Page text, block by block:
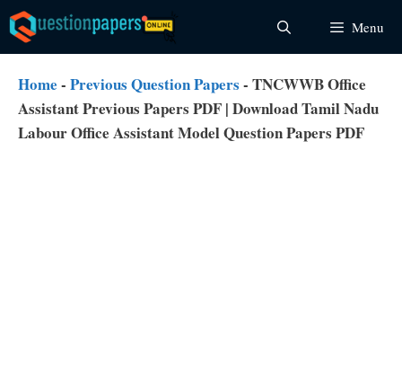
Skip
to
content
Menu
Home - Previous Question Papers - TNCWWB Office
Assistant Previous Papers PDF | Download Tamil Nadu
Labour Office Assistant Model Question Papers PDF